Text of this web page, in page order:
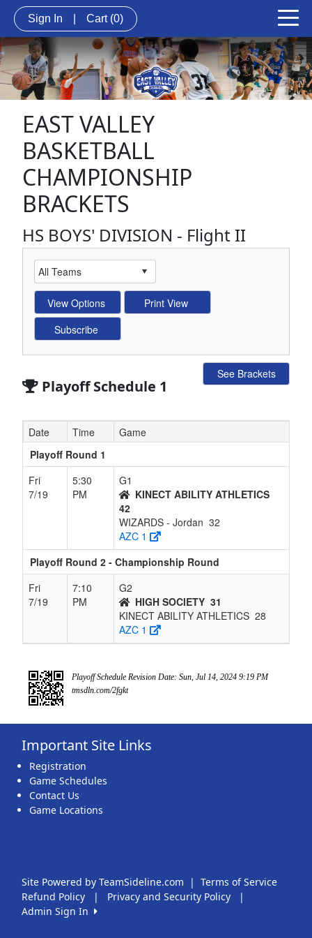
Sign In Cart (0)
EAST VALLEY
BASKETBALL
CHAMPIONSHIP
BRACKETS
HS BOYS' DIVISION - Flight II
Playoff Schedule 1
See Brackets
Date Time
Game
Playoff Round 1
Fri
7/19
5:30
PM
G1
KINECT ABILITY ATHLETICS
42
WIZARDS - Jordan 32
AZC 1
Playoff Round 2 - Championship Round
Fri
7/19
7:10
PM
G2
HIGH SOCIETY 31
KINECT ABILITY ATHLETICS 28
AZC 1
Playoff Schedule Revision Date: Sun, Jul 14, 2024 9:19 PM
tmsdln.com/2fgkt
Important Site Links
Registration
Game Schedules
Contact Us
Game Locations
Site Powered by TeamSideline.com | Terms of Service
Refund Policy
| Privacy and Security Policy
|
Admin Sign In